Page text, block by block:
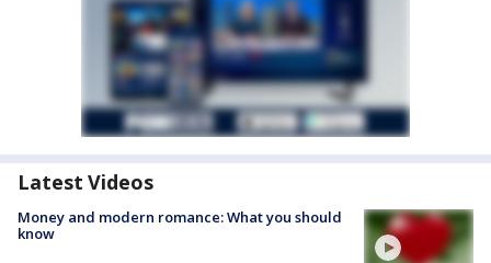
Latest Videos
Money and modern romance: What you should
know